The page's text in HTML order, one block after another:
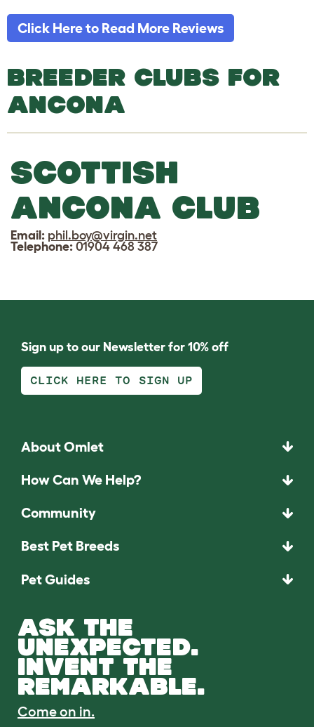
Click Here to Read More Reviews
BREEDER CLUBS FOR
ANCONA
SCOTTISH
ANCONA CLUB
Email: phil.boy@virgin.net
Telephone: 01904 468 387
Sign up to our Newsletter for 10% off
CLICK HERE TO SIGN UP
About Omlet
How Can We Help?
Community
Best Pet Breeds
Pet Guides
ASK THE
UNEXPECTED.
INVENT THE
REMARKABLE.
Come on in.